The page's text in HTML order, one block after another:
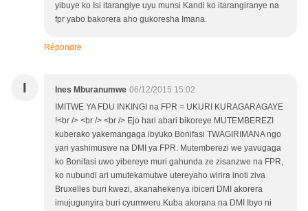
yibuye ko Isi itarangiye uyu munsi Kandi ko itarangiranye na
fpr yabo bakorera aho gukoresha Imana.
Répondre
I Ines Mburanumwe 06/12/2015 15:02
IMITWE YA FDU INKINGI na FPR = UKURI KURAGARAGAYE
!<br /> <br /> <br /> Ejo hari abari bikoreye MUTEMBEREZI
kuberako yakemangaga ibyuko Bonifasi TWAGIRIMANA ngo
yari yashimuswe na DMI ya FPR. Mutemberezi we yavugaga
ko Bonifasi uwo yibereye muri gahunda ze zisanzwe na FPR,
ko nubundi ari umutekamutwe utereyaho wirira inoti ziva
Bruxelles buri kwezi, akanahekenya ibiceri DMI akorera
imujugunyira buri cyumweru.Kuba akorana na DMI Ibyo ni